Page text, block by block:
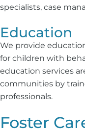
specialists, case
Education
We provide
for children with
education services
communities by
professionals.
Foster